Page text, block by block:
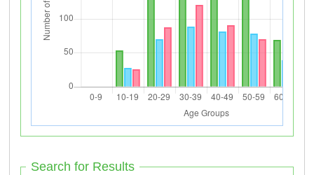
Search for Results